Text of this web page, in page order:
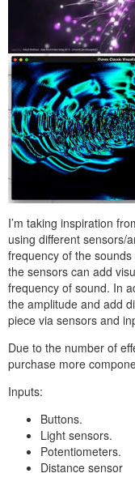
I’m taking inspiration
using different sensors/
frequency of the
the sensors can add
frequency of sound. In
the amplitude and add
piece via sensors and
Due to the number of
purchase more
Inputs:
Buttons.
Light sensors.
Potentiometers.
Distance sensor